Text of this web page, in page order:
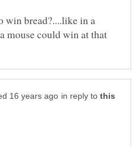
win bread?....like in a
in reply to